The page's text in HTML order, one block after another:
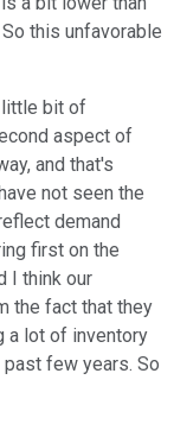
this unfavorable
little bit of
aspect of
and that's
not seen the
demand
first on the
I think our
the fact that they
a lot of inventory
few years. So